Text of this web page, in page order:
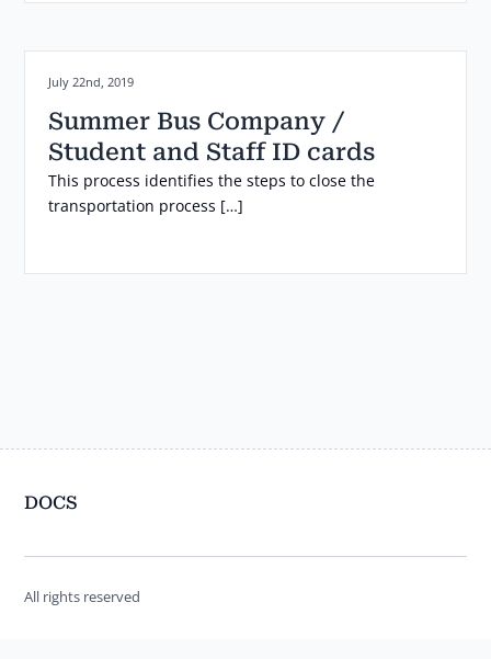
Posted on:
July 22nd, 2019
Summer Bus Company /
Student and Staff ID cards
This process identifies the steps to close the
transportation process […]
DOCS
All rights reserved